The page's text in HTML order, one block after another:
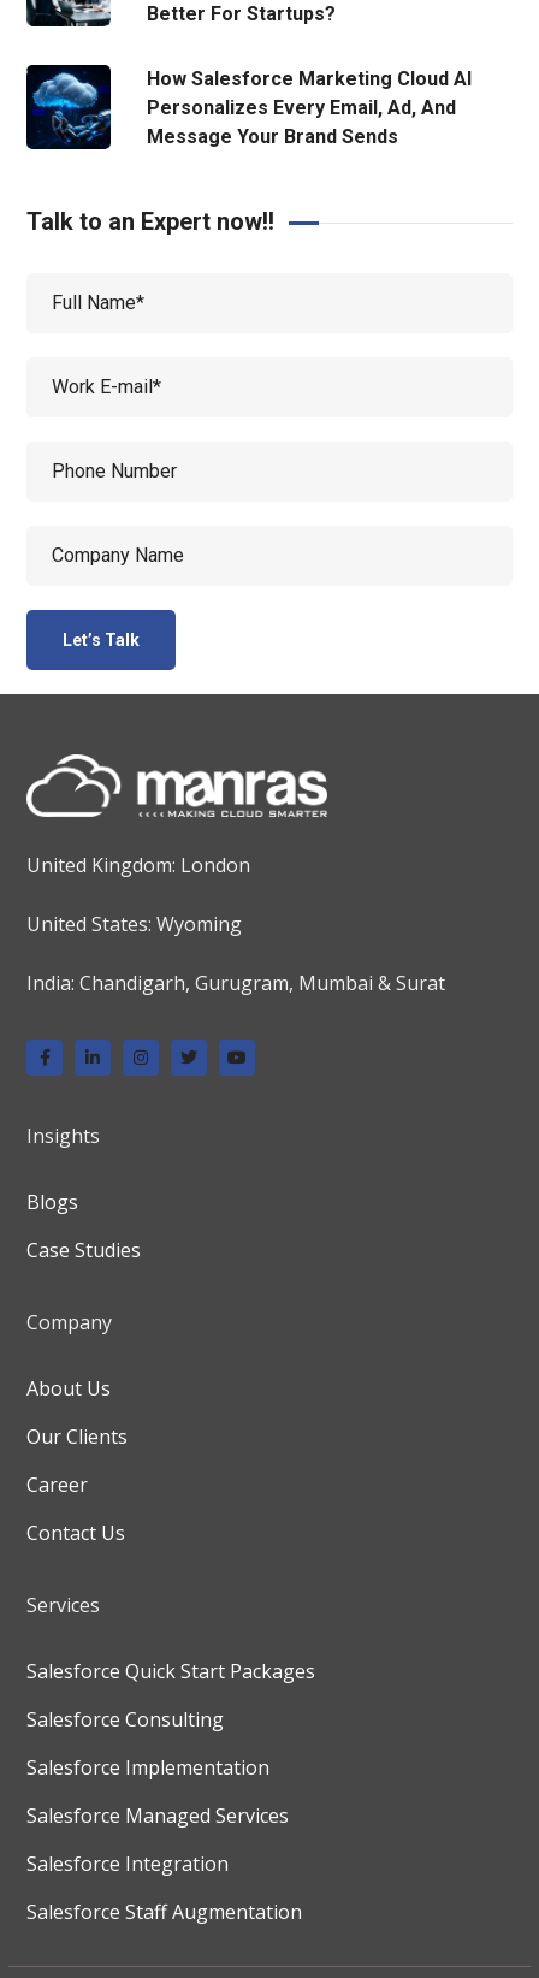
Better For Startups?
How Salesforce Marketing Cloud AI
Personalizes Every Email, Ad, And
Message Your Brand Sends
Talk to an Expert now!!
United Kingdom: London
United States: Wyoming
India: Chandigarh, Gurugram, Mumbai & Surat
Insights
Blogs
Case Studies
Company
About Us
Our Clients
Career
Contact Us
Services
Salesforce Quick Start Packages
Salesforce Consulting
Salesforce Implementation
Salesforce Managed Services
Salesforce Integration
Salesforce Staff Augmentation